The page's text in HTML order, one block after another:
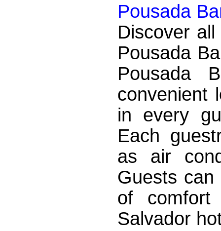
Pousada
Discover
Pousada
Pousada
convenient
in every
Each
as air
Guests
of
Salvador